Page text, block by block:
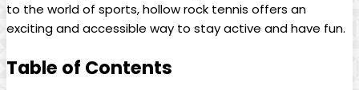
to‍ the world ​of sports, hollow rock⁤ tennis⁤ offers ⁢an ​
exciting and accessible way to stay active and ‍have fun.
Table⁢ of Contents